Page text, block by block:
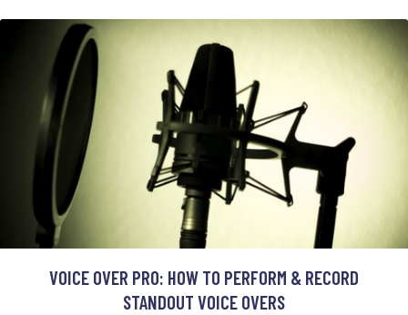
VOICE OVER PRO: HOW TO PERFORM & RECORD
STANDOUT VOICE OVERS